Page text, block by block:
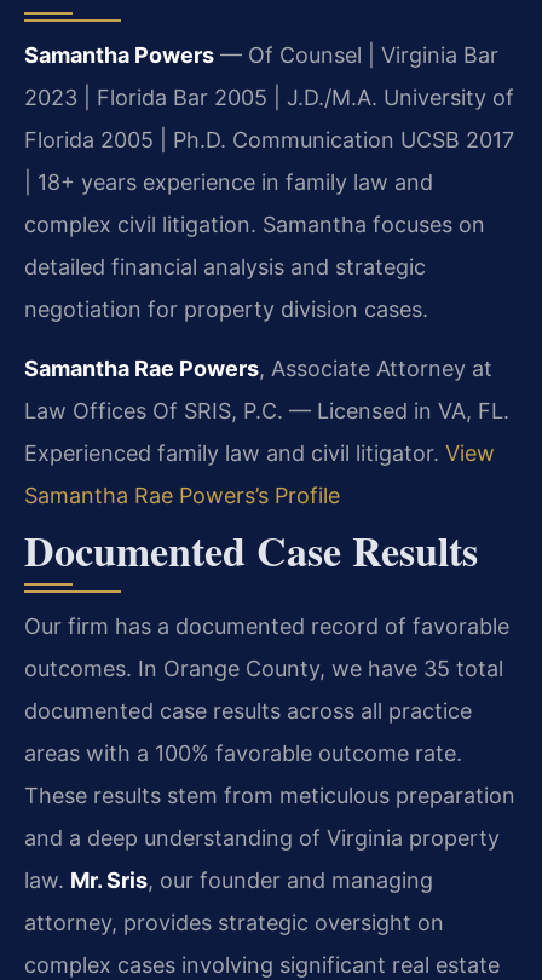
Samantha Powers — Of Counsel | Virginia Bar
2023 | Florida Bar 2005 | J.D./M.A. University of
Florida 2005 | Ph.D. Communication UCSB 2017
| 18+ years experience in family law and
complex civil litigation. Samantha focuses on
detailed financial analysis and strategic
negotiation for property division cases.
Samantha Rae Powers, Associate Attorney at
Law Offices Of SRIS, P.C. — Licensed in VA, FL.
Experienced family law and civil litigator. View
Samantha Rae Powers’s Profile
Documented Case Results
Our firm has a documented record of favorable
outcomes. In Orange County, we have 35 total
documented case results across all practice
areas with a 100% favorable outcome rate.
These results stem from meticulous preparation
and a deep understanding of Virginia property
law. Mr. Sris, our founder and managing
attorney, provides strategic oversight on
complex cases involving significant real estate